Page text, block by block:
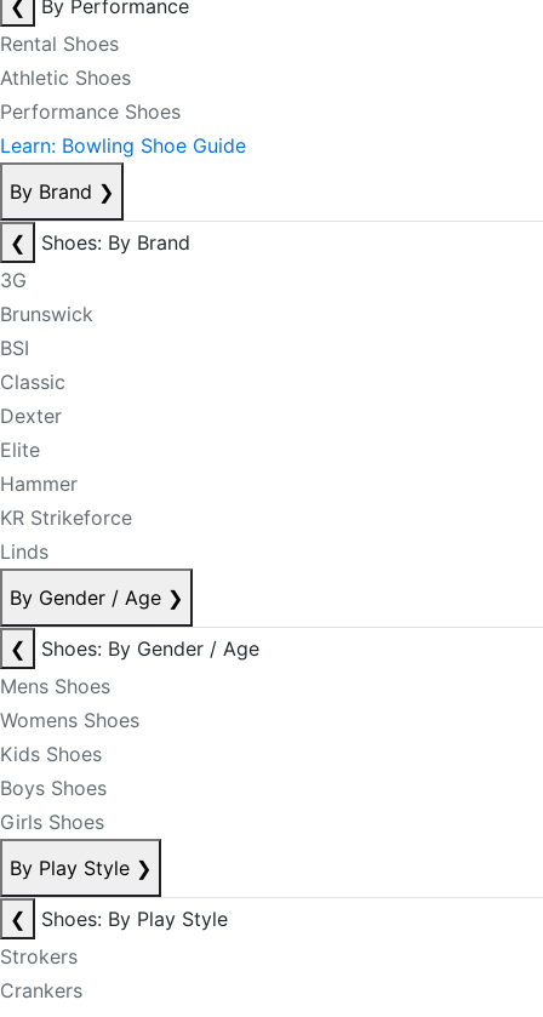
❮
By Performance
Rental Shoes
Athletic Shoes
Performance Shoes
Learn: Bowling Shoe Guide
By Brand ❯
❮
Shoes: By Brand
3G
Brunswick
BSI
Classic
Dexter
Elite
Hammer
KR Strikeforce
Linds
By Gender / Age ❯
❮
Shoes: By Gender / Age
Mens Shoes
Womens Shoes
Kids Shoes
Boys Shoes
Girls Shoes
By Play Style ❯
❮
Shoes: By Play Style
Strokers
Crankers